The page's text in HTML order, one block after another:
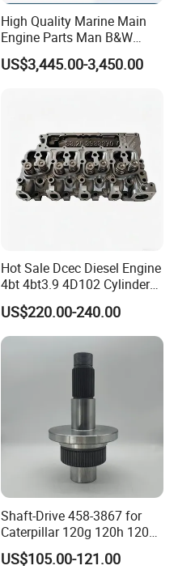
High Quality Marine Main
Engine Parts Man B&W
6s50mc-C Fuel Pump
Marine Diesel Engine Parts
US$3,445.00-3,450.00
Hot Sale Dcec Diesel Engine
4bt 4bt3.9 4D102 Cylinder
Head
Assembly3966448/392000
5/3920394/3967430
US$220.00-240.00
Shaft-Drive 458-3867 for
Caterpillar 120g 120h 120K
Motor Graders
US$105.00-121.00